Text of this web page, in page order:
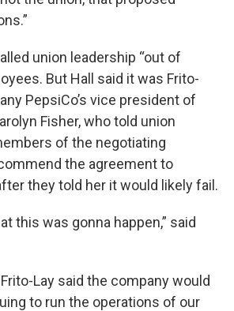
union leadership “out of
But Hall said it was Frito-
PepsiCo’s vice president of
Fisher, who told union
of the negotiating
the agreement to
they told her it would likely fail.
this was gonna happen,” said
Lay said the company would
to run the operations of our